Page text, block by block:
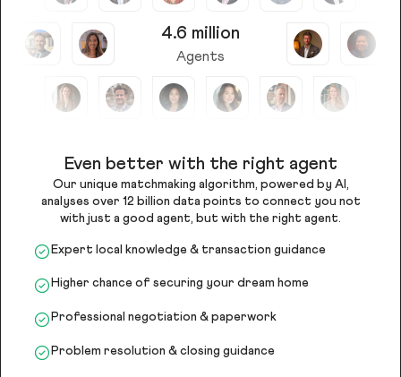
4.6 million
Agents
Even better with the right agent
Our unique matchmaking algorithm, powered by AI,
analyses over 12 billion data points to connect you not
with just a good agent, but with the right agent.
Expert local knowledge & transaction guidance
Higher chance of securing your dream home
Professional negotiation & paperwork
Problem resolution & closing guidance